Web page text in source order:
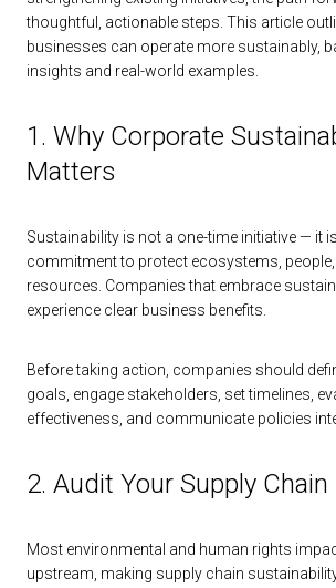
thoughtful, actionable steps. This article
businesses can operate more sustainably,
insights and real-world examples.
1. Why Corporate
Matters
Sustainability is not a one-time initiative — it
commitment to protect ecosystems, people,
resources. Companies that embrace
experience clear business benefits.
Before taking action, companies should
goals, engage stakeholders, set timelines,
effectiveness, and communicate policies
2. Audit Your Supply Chain
Most environmental and human rights
upstream, making supply chain